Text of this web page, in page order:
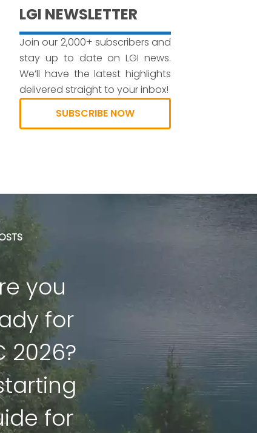
LGI NEWSLETTER
Join our 2,000+ subscribers and
stay up to date on LGI news.
We’ll have the latest highlights
delivered straight to your inbox!
SUBSCRIBE NOW
you
for
2026?
for